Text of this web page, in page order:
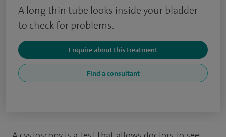
A long thin tube looks inside your bladder
to check for problems.
Enquire about this treatment
Find a consultant